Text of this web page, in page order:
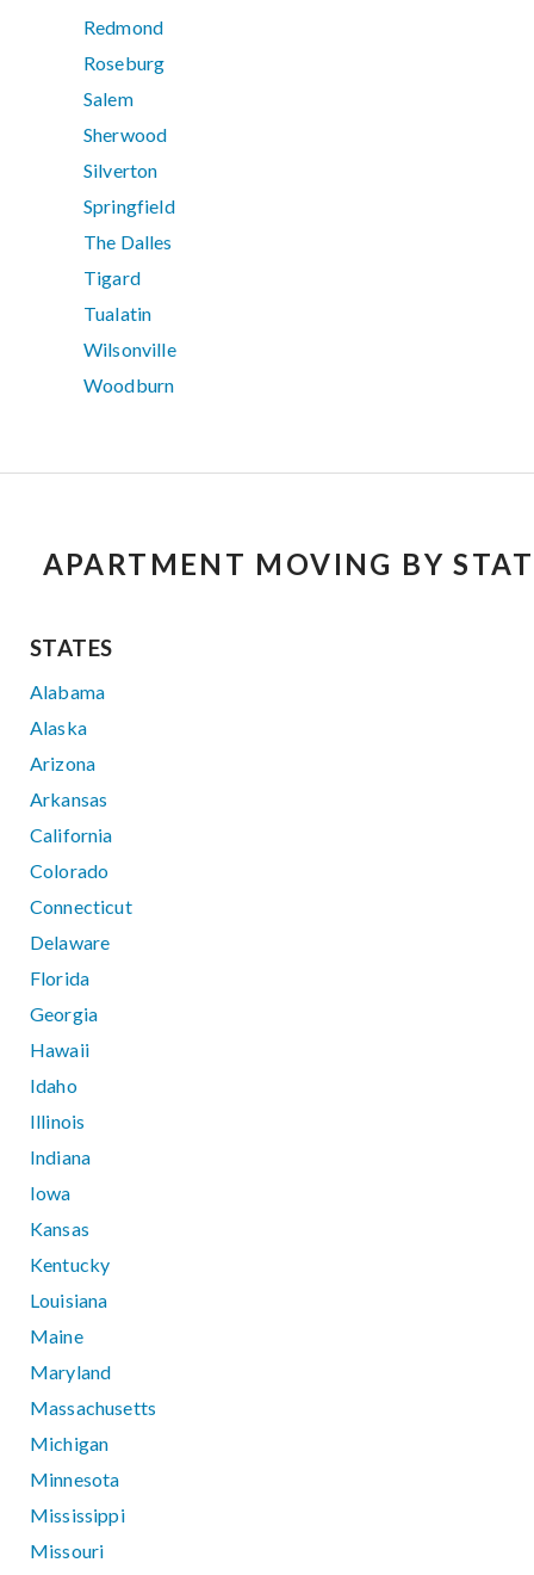
Redmond
Roseburg
Salem
Sherwood
Silverton
Springfield
The Dalles
Tigard
Tualatin
Wilsonville
Woodburn
APARTMENT MOVING BY
STATES
Alabama
Alaska
Arizona
Arkansas
California
Colorado
Connecticut
Delaware
Florida
Georgia
Hawaii
Idaho
Illinois
Indiana
Iowa
Kansas
Kentucky
Louisiana
Maine
Maryland
Massachusetts
Michigan
Minnesota
Mississippi
Missouri